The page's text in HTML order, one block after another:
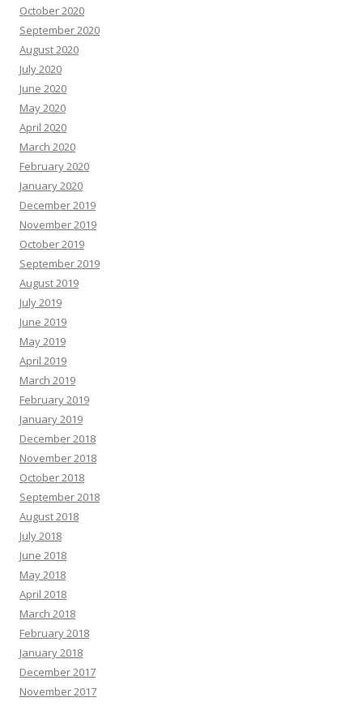
October 2020
September 2020
August 2020
July 2020
June 2020
May 2020
April 2020
March 2020
February 2020
January 2020
December 2019
November 2019
October 2019
September 2019
August 2019
July 2019
June 2019
May 2019
April 2019
March 2019
February 2019
January 2019
December 2018
November 2018
October 2018
September 2018
August 2018
July 2018
June 2018
May 2018
April 2018
March 2018
February 2018
January 2018
December 2017
November 2017